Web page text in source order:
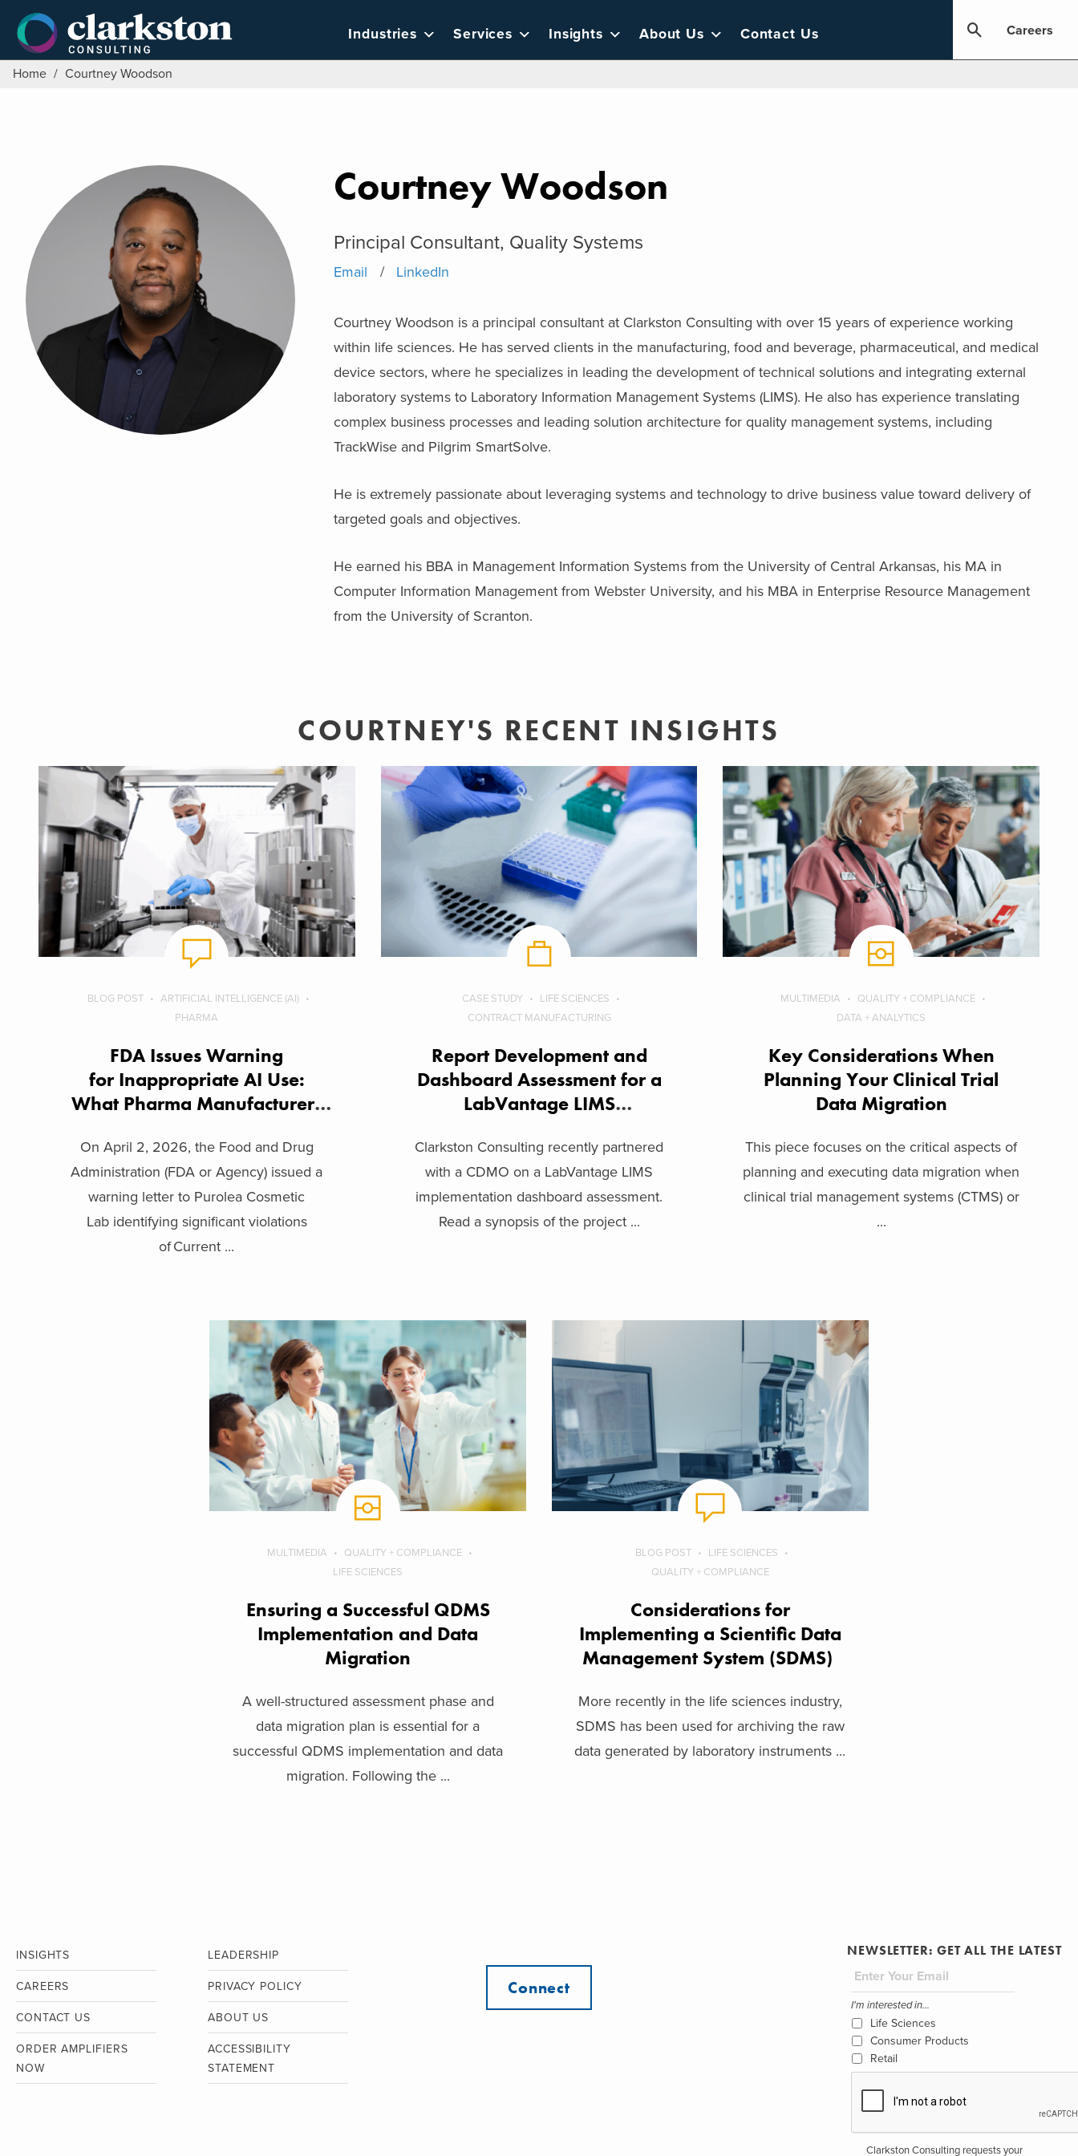
content
Industries Services Insights About Us Contact Us Careers
Home / Courtney Woodson
Courtney Woodson
Principal Consultant, Quality Systems
Email LinkedIn
Courtney Woodson is a principal consultant at Clarkston Consulting with over 15 years of experience working
within life sciences. He has served clients in the manufacturing, food and beverage, pharmaceutical, and medical
device sectors, where he specializes in leading the development of technical solutions and integrating external
laboratory systems to Laboratory Information Management Systems (LIMS). He also has experience translating
complex business processes and leading solution architecture for quality management systems, including
TrackWise and Pilgrim SmartSolve.
He is extremely passionate about leveraging systems and technology to drive business value toward delivery of
targeted goals and objectives.
He earned his BBA in Management Information Systems from the University of Central Arkansas, his MA in
Computer Information Management from Webster University, and his MBA in Enterprise Resource Management
from the University of Scranton.
COURTNEY'S RECENT INSIGHTS
BLOG POST
ARTIFICIAL INTELLIGENCE (AI)
PHARMA
FDA Issues Warning
for Inappropriate AI Use:
What Pharma Manufacturers
On April 2, 2026, the Food and Drug
Administration (FDA or Agency) issued a
warning letter to Purolea Cosmetic
Lab identifying significant violations
of Current ...
CASE STUDY
LIFE SCIENCES
CONTRACT MANUFACTURING
Report Development and
Dashboard Assessment for a
LabVantage LIMS
Clarkston Consulting recently partnered
with a CDMO on a LabVantage LIMS
implementation dashboard assessment.
Read a synopsis of the project ...
MULTIMEDIA
QUALITY + COMPLIANCE
DATA + ANALYTICS
Key Considerations When
Planning Your Clinical Trial
Data Migration
This piece focuses on the critical aspects of
planning and executing data migration when
clinical trial management systems (CTMS) or
...
MULTIMEDIA
QUALITY + COMPLIANCE
LIFE SCIENCES
Ensuring a Successful QDMS
Implementation and Data
Migration
A well-structured assessment phase and
data migration plan is essential for a
successful QDMS implementation and data
migration. Following the ...
BLOG POST
LIFE SCIENCES
QUALITY + COMPLIANCE
Considerations for
Implementing a Scientific Data
Management System (SDMS)
More recently in the life sciences industry,
SDMS has been used for archiving the raw
data generated by laboratory instruments ...
INSIGHTS LEADERSHIP
CAREERS PRIVACY POLICY
CONTACT US ABOUT US
ORDER AMPLIFIERS
NOW
ACCESSIBILITY
STATEMENT
Connect
NEWSLETTER: GET ALL THE LATEST
I'm interested in...
Life Sciences
Consumer Products
Retail
Clarkston Consulting requests your